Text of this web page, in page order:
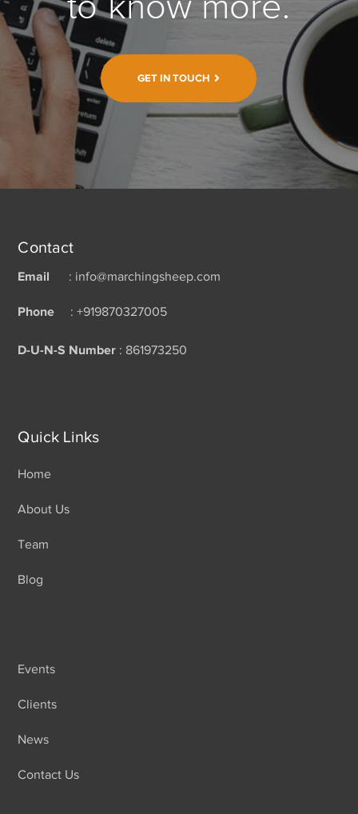
GET IN TOUCH
Contact
Email : info@marchingsheep.com
Phone : +919870327005
D-U-N-S Number : 861973250
Quick Links
Home
About Us
Team
Blog
Events
Clients
News
Contact Us